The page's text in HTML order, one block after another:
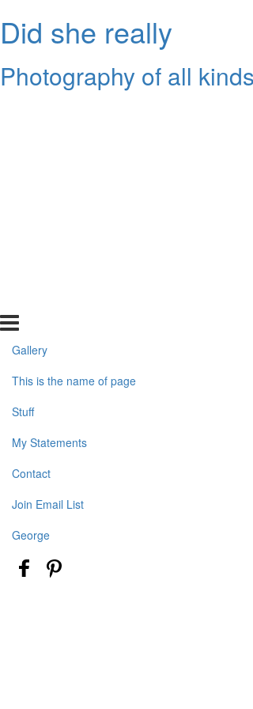
Did she really
Photography of all
Gallery
This is the name of page
Stuff
My Statements
Contact
Join Email List
George